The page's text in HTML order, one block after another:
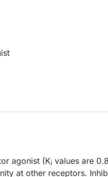
agonist (Ki values are
at other receptors.